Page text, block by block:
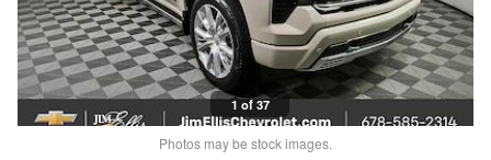
1 of 37
Photos may be stock images.